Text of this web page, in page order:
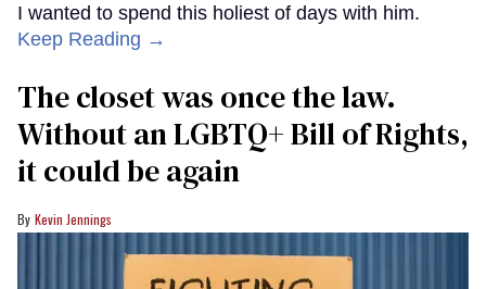
I wanted to spend this holiest of days with him.
Keep Reading →
The closet was once the law.
Without an LGBTQ+ Bill of Rights,
it could be again
Kevin Jennings